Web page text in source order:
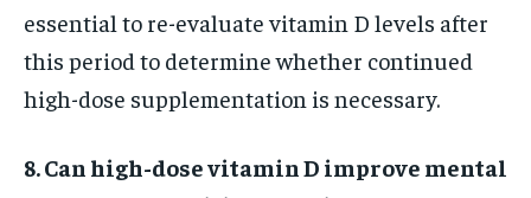
essential to re-evaluate vitamin D levels after
this period to determine whether continued
high-dose supplementation is necessary.
8. Can high-dose vitamin D improve mental